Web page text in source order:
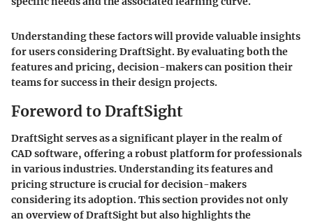
Understanding these factors will provide valuable insights
for users considering DraftSight. By evaluating both the
features and pricing, decision-makers can position their
teams for success in their design projects.
Foreword to DraftSight
DraftSight serves as a significant player in the realm of
CAD software, offering a robust platform for professionals
in various industries. Understanding its features and
pricing structure is crucial for decision-makers
considering its adoption. This section provides not only
an overview of DraftSight but also highlights the